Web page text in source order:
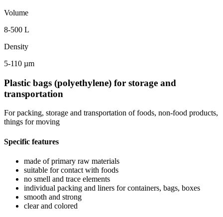
Volume
8-500 L
Density
5-110 µm
Plastic bags (polyethylene) for storage and
transportation
For packing, storage and transportation of foods, non-food products,
things for moving
Specific features
made of primary raw materials
suitable for contact with foods
no smell and trace elements
individual packing and liners for containers, bags, boxes
smooth and strong
clear and colored